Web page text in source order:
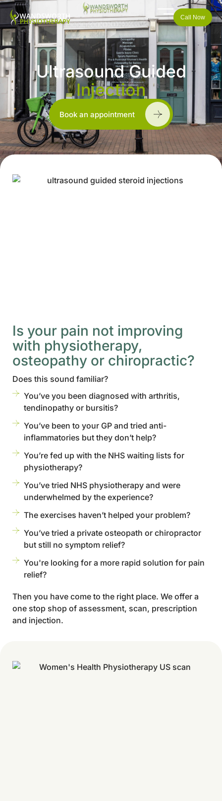
Call Now
Ultrasound Guided
Injection
Book an appointment
Is your pain not improving
with physiotherapy,
osteopathy or chiropractic?
Does this sound familiar?
You’ve you been diagnosed with arthritis,
tendinopathy or bursitis?
You’ve been to your GP and tried anti-
inflammatories but they don’t help?
You’re fed up with the NHS waiting lists for
physiotherapy?
You’ve tried NHS physiotherapy and were
underwhelmed by the experience?
The exercises haven’t helped your problem?
You’ve tried a private osteopath or chiropractor
but still no symptom relief?
You're looking for a more rapid solution for pain
relief?
Then you have come to the right place. We offer a
one stop shop of assessment, scan, prescription
and injection.